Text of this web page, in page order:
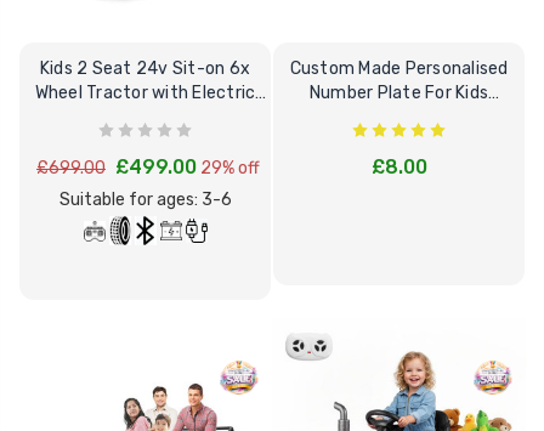
Kids 2 Seat 24v Sit-on 6x
Wheel Tractor with Electric
£699.00 £499.00 29% off
Suitable for ages: 3-6
Custom Made Personalised
Number Plate For Kids
£8.00